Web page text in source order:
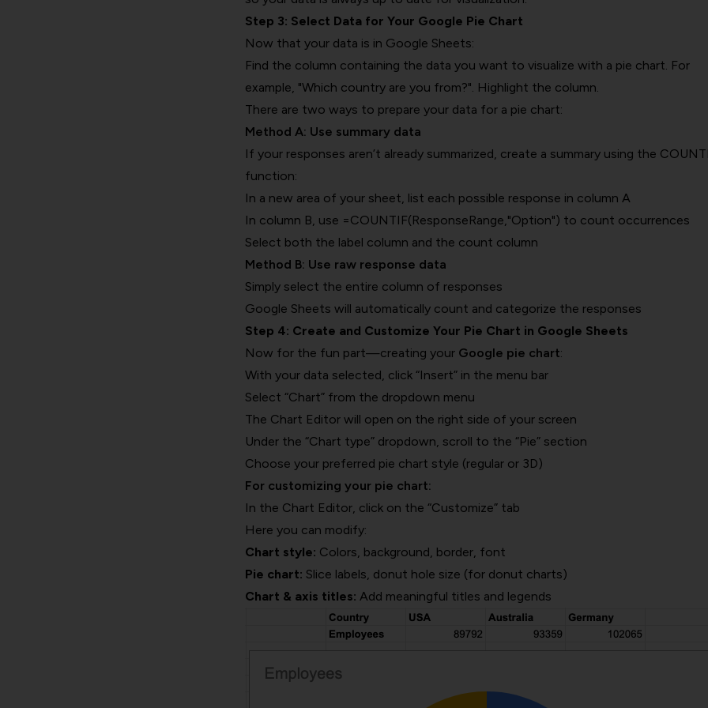
Step 3: Select Data for Your Google Pie Chart
Now that your data is in Google Sheets:
Find the column containing the data you want to visualize with a pie chart. For
example, "Which country are you from?". Highlight the column.
There are two ways to prepare your data for a pie chart:
Method A: Use summary data
If your responses aren’t already summarized, create a summary using the
function:
In a new area of your sheet, list each possible response in column A
In column B, use =COUNTIF(ResponseRange,"Option") to count occurrences
Select both the label column and the count column
Method B: Use raw response data
Simply select the entire column of responses
Google Sheets will automatically count and categorize the responses
Step 4: Create and Customize Your Pie Chart in Google Sheets
Now for the fun part—creating your Google pie chart:
With your data selected, click “Insert” in the menu bar
Select “Chart” from the dropdown menu
The Chart Editor will open on the right side of your screen
Under the “Chart type” dropdown, scroll to the “Pie” section
Choose your preferred pie chart style (regular or 3D)
For customizing your pie chart:
In the Chart Editor, click on the “Customize” tab
Here you can modify:
Chart style: Colors, background, border, font
Pie chart: Slice labels, donut hole size (for donut charts)
Chart & axis titles: Add meaningful titles and legends